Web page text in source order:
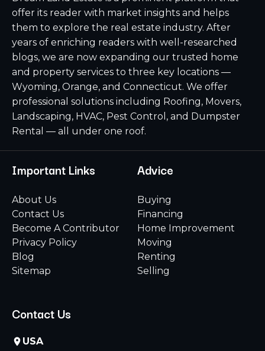
offer its reader with market insights and helps
them to explore the real estate industry. After
years of enriching readers with well-researched
blogs, we are now expanding our trusted home
and property services to three key locations —
Wyoming, Orange, and Connecticut. We offer
professional solutions including Roofing, Movers,
Landscaping, HVAC, Pest Control, and Dumpster
Rental — all under one roof.
Important Links
About Us
Contact Us
Become A Contributor
Privacy Policy
Blog
Sitemap
Advice
Buying
Financing
Home Improvement
Moving
Renting
Selling
Contact Us
USA